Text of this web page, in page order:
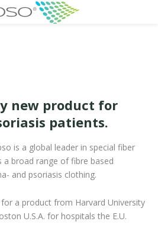
new product for
patients.
is a global leader in special fiber
broad range of fibre based
and psoriasis clothing.
a product from Harvard University
U.S.A. for hospitals the E.U.